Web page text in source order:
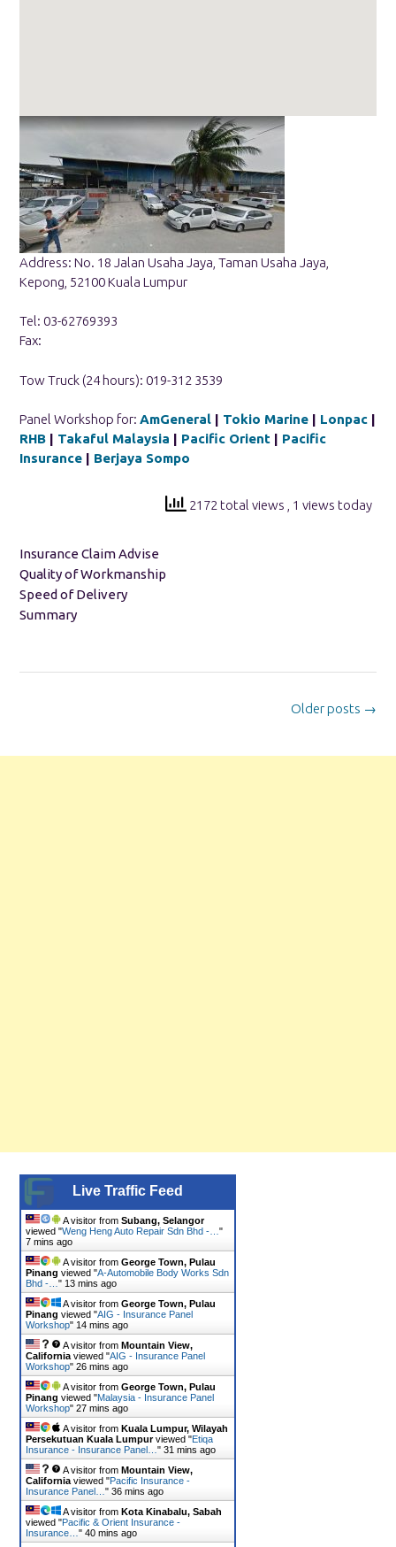
Address: No. 18 Jalan Usaha Jaya, Taman Usaha Jaya,
Kepong, 52100 Kuala Lumpur
Tel: 03-62769393
Fax:
Tow Truck (24 hours): 019-312 3539
Panel Workshop for: AmGeneral | Tokio Marine | Lonpac |
RHB | Takaful Malaysia | Pacific Orient | Pacific
Insurance | Berjaya Sompo
2172 total views , 1 views today
Insurance Claim Advise
Quality of Workmanship
Speed of Delivery
Summary
Older posts →
Live Traffic Feed
A visitor from Subang, Selangor
viewed "Weng Heng Auto Repair Sdn Bhd -… "
7 mins ago
A visitor from George Town, Pulau
Pinang viewed "A-Automobile Body Works Sdn
Bhd -… " 14 mins ago
A visitor from George Town, Pulau
Pinang viewed "AIG - Insurance Panel
Workshop" 14 mins ago
A visitor from Mountain View,
California viewed "AIG - Insurance Panel
Workshop" 26 mins ago
A visitor from George Town, Pulau
Pinang viewed "Malaysia - Insurance Panel
Workshop" 27 mins ago
A visitor from Kuala Lumpur, Wilayah
Persekutuan Kuala Lumpurviewed "Etiqa
Insurance - Insurance Panel… " 31 mins ago
A visitor from Mountain View,
California viewed "Pacific Insurance -
Insurance Panel… " 36 mins ago
A visitor from Kota Kinabalu, Sabah
viewed "Pacific & Orient Insurance -
Insurance… " 40 mins ago